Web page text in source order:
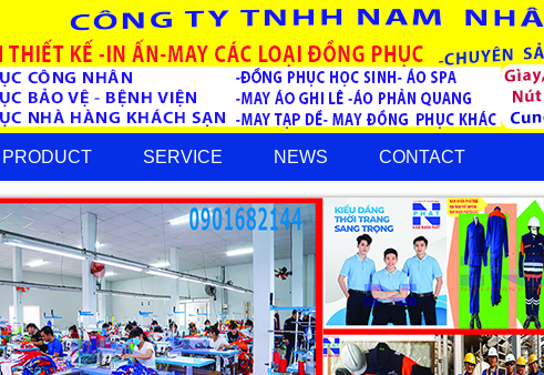
PRODUCT SERVICE NEWS CONTACT